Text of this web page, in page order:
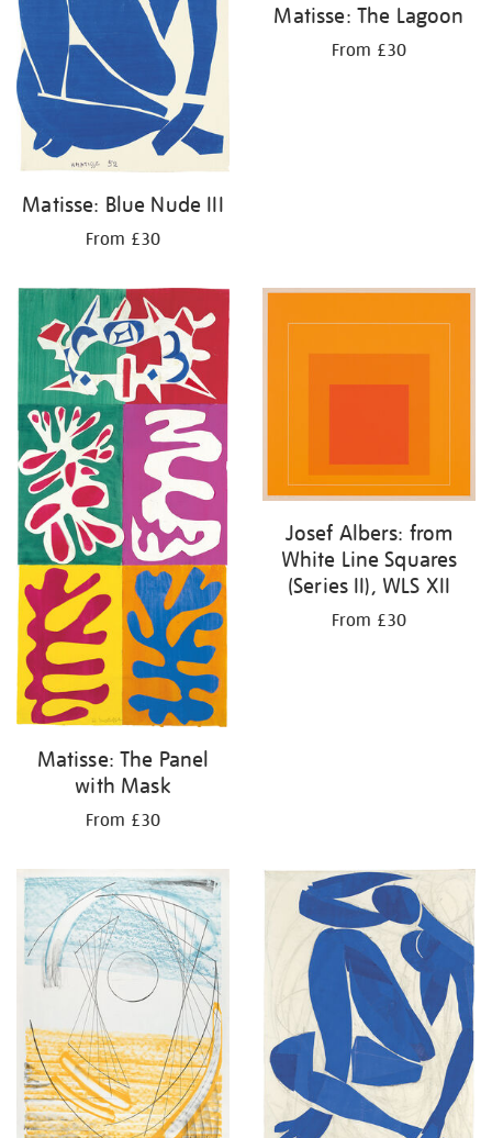
Matisse: Blue Nude III
From £30
Matisse: The Lagoon
From £30
Matisse: The Panel
with Mask
From £30
Josef Albers: from
White Line Squares
(Series II), WLS XII
From £30